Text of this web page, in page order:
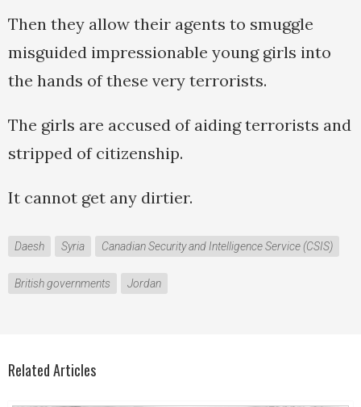
Then they allow their agents to smuggle
misguided impressionable young girls into
the hands of these very terrorists.
The girls are accused of aiding terrorists and
stripped of citizenship.
It cannot get any dirtier.
Daesh Syria Canadian Security and Intelligence Service (CSIS)
British governments Jordan
Related Articles